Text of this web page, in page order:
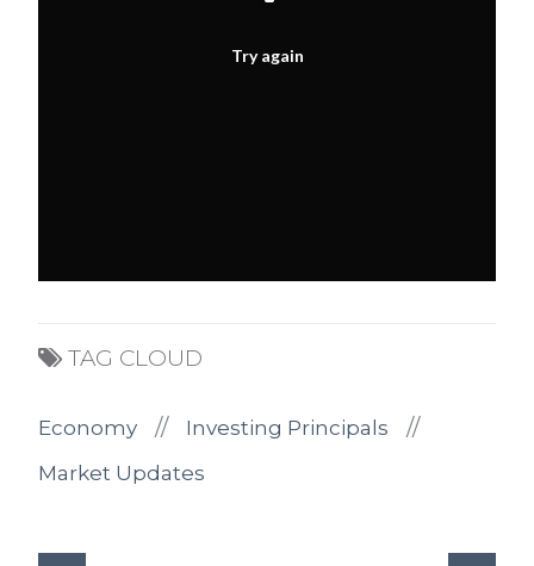
Try again
TAG CLOUD
Economy // Investing Principals //
Market Updates